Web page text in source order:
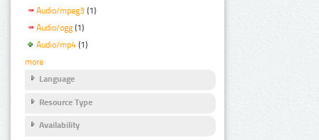
Audio/mpeg3 (1)
Audio/ogg (1)
Audio/mp4 (1)
more
Language
Resource Type
Availability